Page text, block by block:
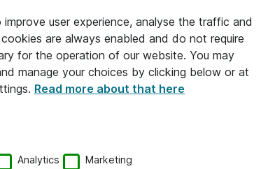
user experience, analyse the traffic and
are always enabled and do not require
for the operation of our website. You may
manage your choices by clicking below or at
Read more about that here
Analytics Marketing